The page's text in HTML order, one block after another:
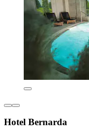
Hotel Bernarda